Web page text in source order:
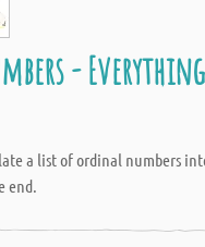
-
a list of ordinal numbers
end.